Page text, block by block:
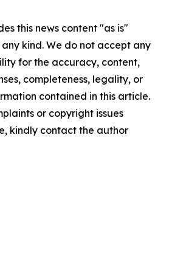
this news content "as is"
kind. We do not accept any
for the accuracy, content,
completeness, legality, or
contained in this article.
or copyright issues
kindly contact the author